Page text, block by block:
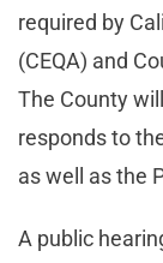
required by
(CEQA) and
The County
responds to
as well as the
A public